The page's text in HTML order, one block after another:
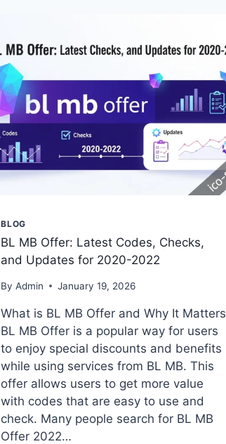
MINIMALIST
BLOG
BL MB Offer: Latest Codes, Checks,
and Updates for 2020-2022
By Admin January 19, 2026
What is BL MB Offer and Why It Matters
BL MB Offer is a popular way for users
to enjoy special discounts and benefits
while using services from BL MB. This
offer allows users to get more value
with codes that are easy to use and
check. Many people search for BL MB
Offer 2022…